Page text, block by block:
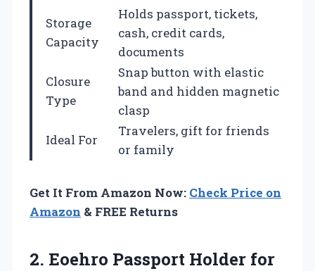
Storage
Capacity
Holds passport, tickets,
cash, credit cards,
documents
Closure
Type
Snap button with elastic
band and hidden magnetic
clasp
Ideal For
Travelers, gift for friends
or family
Get It From Amazon Now: Check Price on
Amazon & FREE Returns
2. Eoehro Passport Holder for